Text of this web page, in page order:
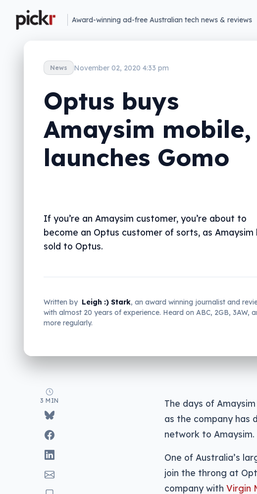
Award-winning ad-free Australian tech news & reviews
News November 02, 2020 4:33 pm
Optus buys
Amaysim mobile,
launches Gomo
If you’re an Amaysim customer, you’re about to
become an Optus customer of sorts, as Amaysim
sold to Optus.
Written by Leigh :) Stark, an award winning journalist and
with almost 20 years of experience. Heard on ABC, 2GB, 3AW,
more regularly.
3 MIN
The days of
as the company has
network to Amaysim.
One of Australia’s
join the throng at
company with Virgin